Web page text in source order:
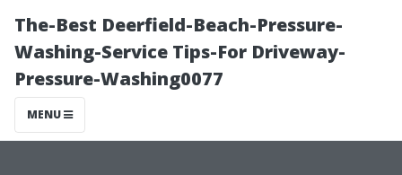
The-Best Deerfield-Beach-Pressure-
Washing-Service Tips-For Driveway-
Pressure-Washing0077
MENU